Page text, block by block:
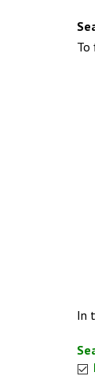
To
In